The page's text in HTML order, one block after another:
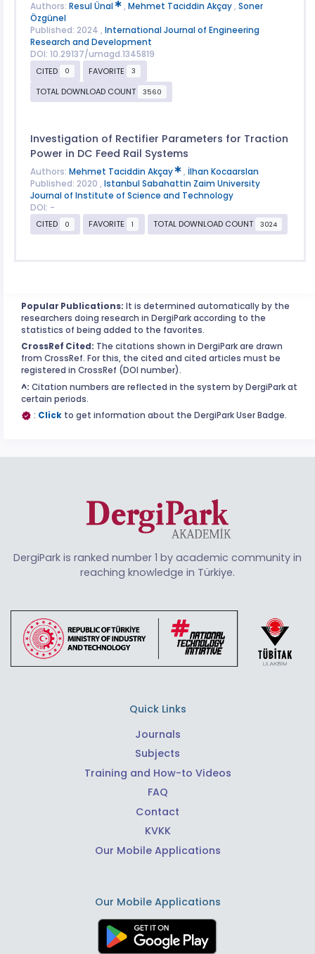
Authors: Resul Ünal , Mehmet Taciddin Akçay, Soner
Özgünel
Published: 2024 , International Journal of Engineering
Research and Development
DOI: 10.29137/umagd.1345819
CITED
0 FAVORITE 3
TOTAL DOWNLOAD COUNT 3560
Investigation of Rectifier Parameters for Traction
Power in DC Feed Rail Systems
Authors: Mehmet Taciddin Akçay , İlhan Kocaarslan
Published: 2020 , Istanbul Sabahattin Zaim University
Journal of Institute of Science and Technology
DOI: -
CITED
0 FAVORITE 1 TOTAL DOWNLOAD COUNT 3024
Popular Publications: It is determined automatically by the
researchers doing research in DergiPark according to the
statistics of being added to the favorites.
CrossRef Cited: The citations shown in DergiPark are drawn
from CrossRef. For this, the cited and cited articles must be
registered in CrossRef (DOI number).
^: Citation numbers are reflected in the system by DergiPark at
certain periods.
: Click to get information about the DergiPark User Badge.
DergiPark is ranked number 1 by academic community in
reaching knowledge in Türkiye.
Quick Links
Journals
Subjects
Training and How-to Videos
FAQ
Contact
KVKK
Our Mobile Applications
Our Mobile Applications